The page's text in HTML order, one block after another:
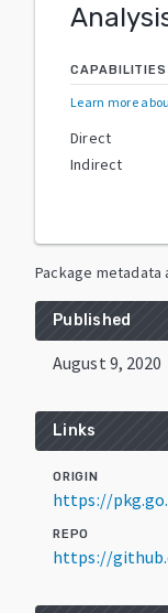
CAPABILITIES
Learn more
Direct
Indirect
Package metadata
Published
August 9, 2020
Links
ORIGIN
https://
REPO
https://